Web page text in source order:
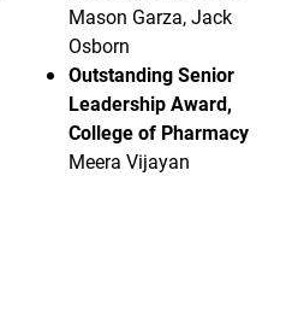
Mason Garza, Jack
Osborn
Outstanding Senior
Leadership Award,
College of Pharmacy
Meera Vijayan